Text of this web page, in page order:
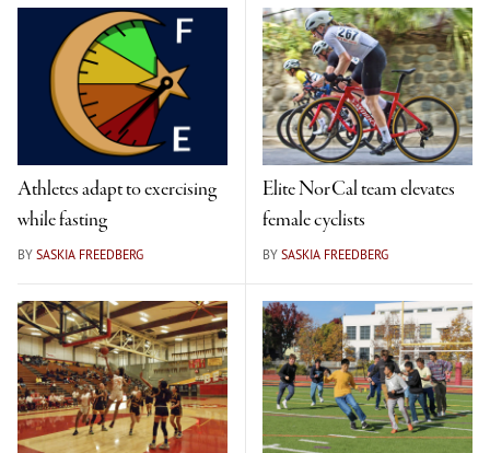
Athletes adapt to exercising
while fasting
BY SASKIA FREEDBERG
Elite NorCal team elevates
female cyclists
BY SASKIA FREEDBERG